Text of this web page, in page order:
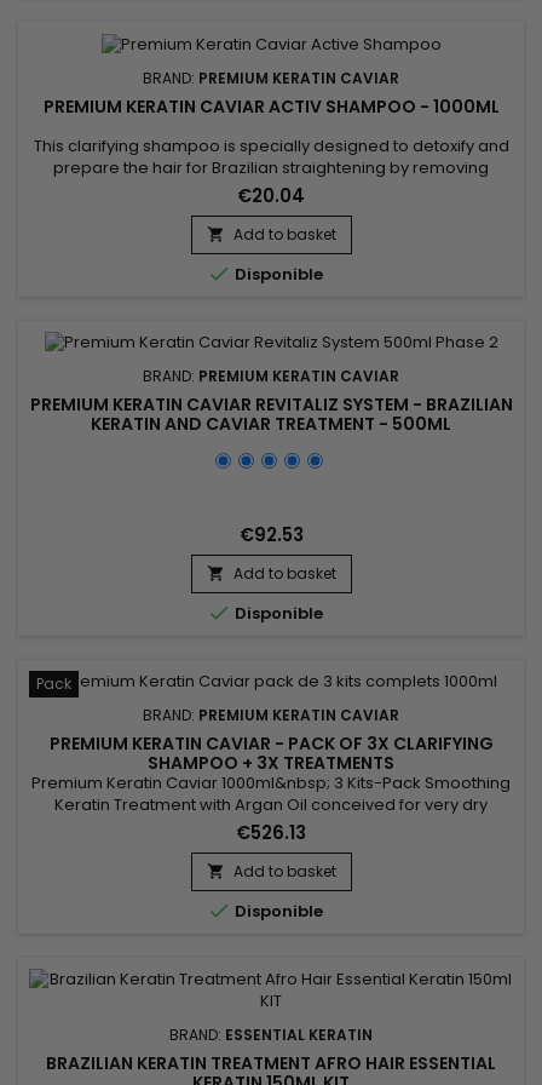
BRAND: PREMIUM KERATIN CAVIAR
PREMIUM KERATIN CAVIAR ACTIV SHAMPOO - 1000ML
This clarifying shampoo is specially designed to detoxify and
prepare the hair for Brazilian straightening by removing
impurities and product residues while providing a deep
cleanse. Premium Keratin Caviar Activ Shampoo uses a
combination of natural ingredients like cocoa extract,
cottonseed oil, and coconut extract to purify the hair fiber
without...
€20.04
 Add to basket
 Disponible
BRAND: PREMIUM KERATIN CAVIAR
PREMIUM KERATIN CAVIAR REVITALIZ SYSTEM - BRAZILIAN
KERATIN AND CAVIAR TREATMENT - 500ML
€92.53
 Add to basket
 Disponible
Pack
BRAND: PREMIUM KERATIN CAVIAR
PREMIUM KERATIN CAVIAR - PACK OF 3X CLARIFYING
SHAMPOO + 3X TREATMENTS
Premium Keratin Caviar 1000ml&nbsp; 3 Kits-Pack Smoothing
Keratin Treatment with Argan Oil conceived for very dry
hair.&nbsp; This brazilian blend can however be applied on
each type of hair, dry, weakened, damaged, kinky, frizzed,
coloured, discoloured, permanented...&nbsp; Premium
Keratin Caviar provides flexibility and brightness, smoothes
and...
€526.13
 Add to basket
 Disponible
BRAND: ESSENTIAL KERATIN
BRAZILIAN KERATIN TREATMENT AFRO HAIR ESSENTIAL